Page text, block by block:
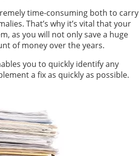
time-consuming both to carry
That’s why it’s vital that your
as you will not only save a huge
of money over the years.
you to quickly identify any
a fix as quickly as possible.